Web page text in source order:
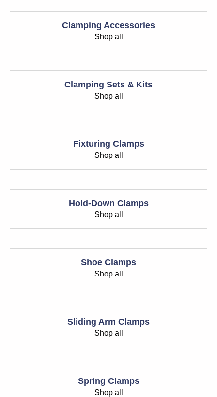
Clamping Accessories
Shop all
Clamping Sets & Kits
Shop all
Fixturing Clamps
Shop all
Hold-Down Clamps
Shop all
Shoe Clamps
Shop all
Sliding Arm Clamps
Shop all
Spring Clamps
Shop all